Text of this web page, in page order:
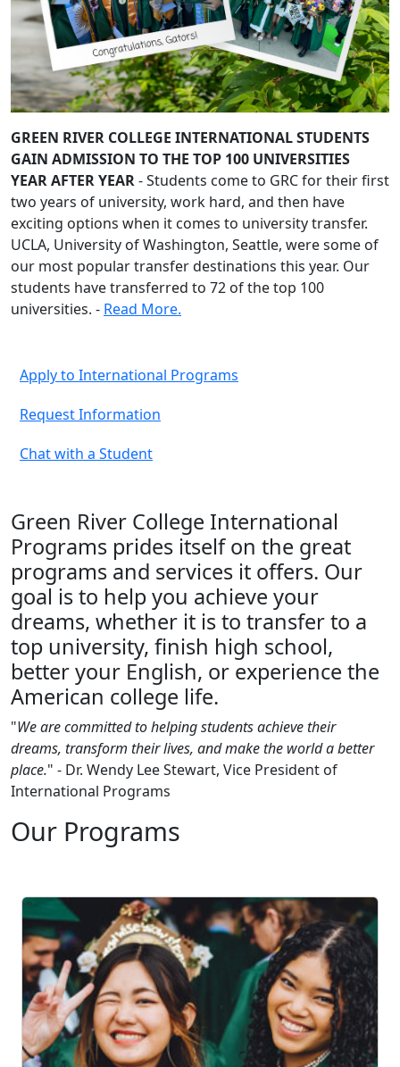
GREEN RIVER COLLEGE INTERNATIONAL STUDENTS
GAIN ADMISSION TO THE TOP 100 UNIVERSITIES
YEAR AFTER YEAR- Students come to GRC for their first
two years of university, work hard, and then have
exciting options when it comes to university transfer.
UCLA, University of Washington, Seattle, were some of
our most popular transfer destinations this year. Our
students have transferred to 72 of the top 100
universities. - Read More.
Apply to International Programs
Request Information
Chat with a Student
Green River College International
Programs prides itself on the great
programs and services it offers. Our
goal is to help you achieve your
dreams, whether it is to transfer to a
top university, finish high school,
better your English, or experience the
American college life.
"We are committed to helping students achieve their
dreams, transform their lives, and make the world a better
place." - Dr. Wendy Lee Stewart, Vice President of
International Programs
Our Programs